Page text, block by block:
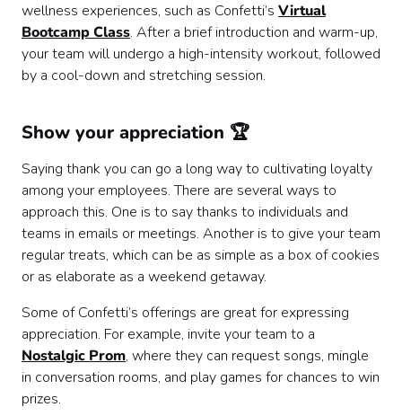
wellness experiences, such as Confetti’s Virtual
Bootcamp Class. After a brief introduction and warm-up,
your team will undergo a high-intensity workout, followed
by a cool-down and stretching session.
Show your appreciation 🏆
Saying thank you can go a long way to cultivating loyalty
among your employees. There are several ways to
approach this. One is to say thanks to individuals and
teams in emails or meetings. Another is to give your team
regular treats, which can be as simple as a box of cookies
or as elaborate as a weekend getaway.
Some of Confetti’s offerings are great for expressing
appreciation. For example, invite your team to a
Nostalgic Prom, where they can request songs, mingle
in conversation rooms, and play games for chances to win
prizes.